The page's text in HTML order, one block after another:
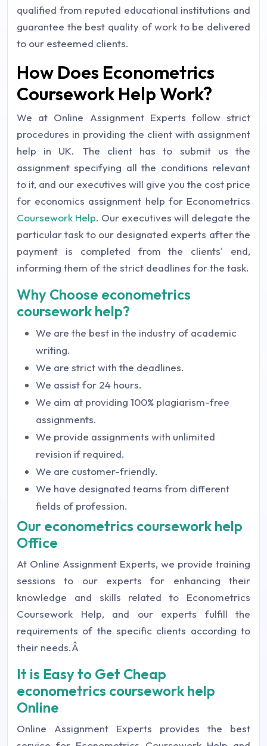
qualified from reputed educational institutions and
guarantee the best quality of work to be delivered
to our esteemed clients.
How Does Econometrics
Coursework Help Work?
We at Online Assignment Experts follow strict
procedures in providing the client with assignment
help in UK. The client has to submit us the
assignment specifying all the conditions relevant
to it, and our executives will give you the cost price
for economics assignment help for Econometrics
Coursework Help. Our executives will delegate the
particular task to our designated experts after the
payment is completed from the clients' end,
informing them of the strict deadlines for the task.
Why Choose econometrics
coursework help?
We are the best in the industry of academic
writing.
We are strict with the deadlines.
We assist for 24 hours.
We aim at providing 100% plagiarism-free
assignments.
We provide assignments with unlimited
revision if required.
We are customer-friendly.
We have designated teams from different
fields of profession.
Our econometrics coursework help
Office
At Online Assignment Experts, we provide training
sessions to our experts for enhancing their
knowledge and skills related to Econometrics
Coursework Help, and our experts fulfill the
requirements of the specific clients according to
their needs.Â
It is Easy to Get Cheap
econometrics coursework help
Online
Online Assignment Experts provides the best